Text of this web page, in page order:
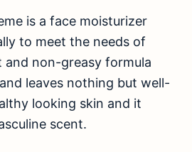
is a face moisturizer
to meet the needs of
and non-greasy formula
leaves nothing but well-
looking skin and it
scent.